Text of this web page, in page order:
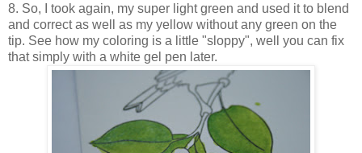
8. So, I took again, my super light green and used it to blend
and correct as well as my yellow without any green on the
tip. See how my coloring is a little "sloppy", well you can fix
that simply with a white gel pen later.